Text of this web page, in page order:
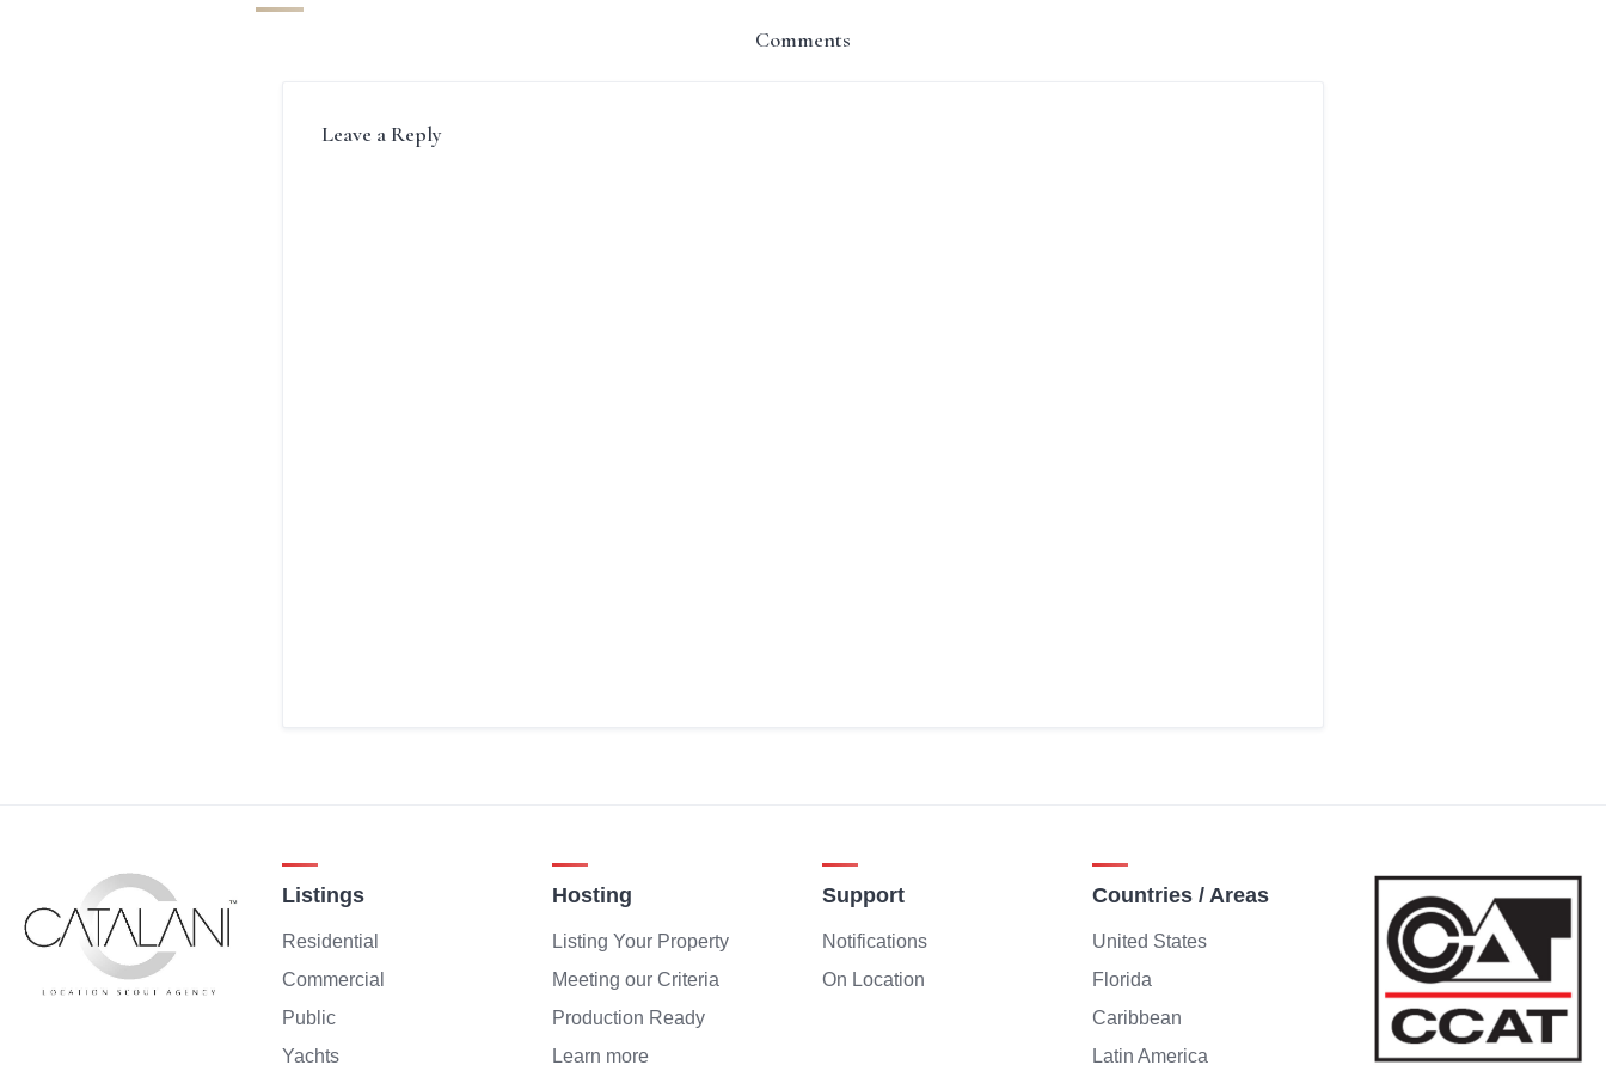
Comments
Leave a Reply
Listings
Residential
Commercial
Public
Yachts
Hosting
Listing Your Property
Meeting our Criteria
Production Ready
Learn more
Support
Notifications
On Location
Countries / Areas
United States
Florida
Caribbean
Latin America